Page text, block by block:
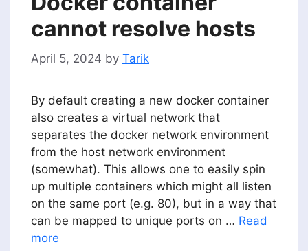
cannot resolve hosts
April 5, 2024 by Tarik
By default creating a new docker container
also creates a virtual network that
separates the docker network environment
from the host network environment
(somewhat). This allows one to easily spin
up multiple containers which might all listen
on the same port (e.g. 80), but in a way that
can be mapped to unique ports on … Read
more